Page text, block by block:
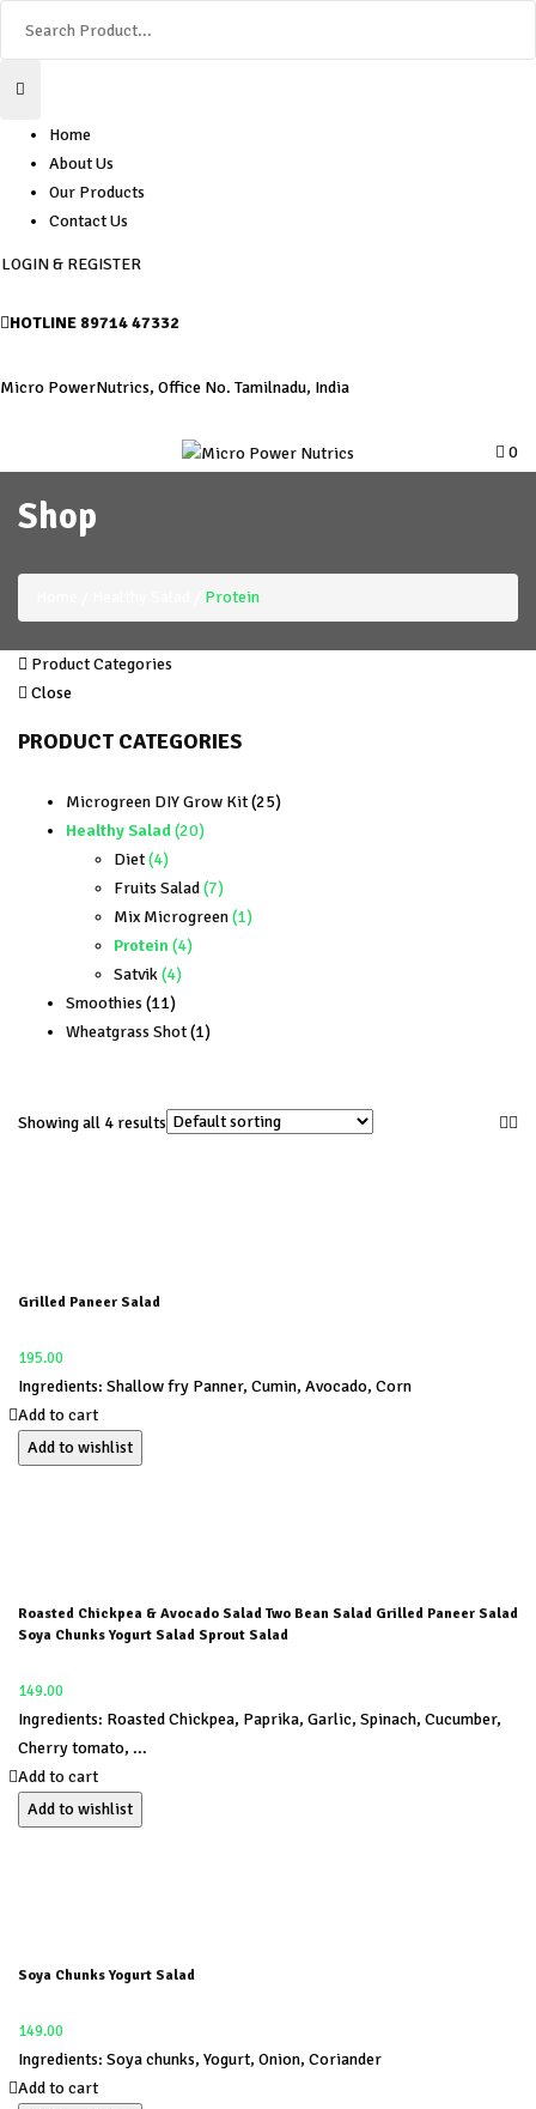
Home
About Us
Our Products
Contact Us
LOGIN & REGISTER
HOTLINE 89714 47332
Micro PowerNutrics, Office No. Tamilnadu, India
0
Shop
Protein
Product Categories
Close
PRODUCT CATEGORIES
Microgreen DIY Grow Kit 2525
Healthy Salad 2020
Diet 44
products
Fruits Salad 77
products
Mix Microgreen 11
Protein 44
Satvik 44
products
Smoothies 1111
products
Wheatgrass Shot 11
Showing all 4 results
Grilled Paneer Salad
195.00
Ingredients: Shallow fry Panner, Cumin, Avocado, Corn
Add to cart
Add to wishlist
Roasted Chickpea & Avocado Salad Two Bean Salad Grilled Paneer Salad
Soya Chunks Yogurt Salad Sprout Salad
149.00
Ingredients: Roasted Chickpea, Paprika, Garlic, Spinach, Cucumber,
Cherry tomato, ...
Add to cart
Add to wishlist
Soya Chunks Yogurt Salad
149.00
Ingredients: Soya chunks, Yogurt, Onion, Coriander
Add to cart